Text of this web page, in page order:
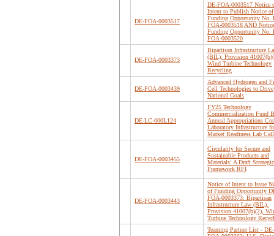
DE-FOA-0003517
DE-FOA-0003517 Notice
Intent to Publish Notice of
Funding Opportunity No.
FOA-0003518 AND
Funding Opportunity No.
FOA-0003520
DE-FOA-0003373
Bipartisan Infrastructure
(BIL), Provision
Wind Turbine Technology
Recycling
DE-FOA-0003439
Advanced Hydrogen and
Cell Technologies to Drive
National Goals
DE-LC-000L124
FY25 Technology
Commercialization Fund
Annual Appropriations
Laboratory Infrastructure
Market Readiness Lab Call
DE-FOA-0003455
Circularity for Secure and
Sustainable Products and
Materials: A Draft Strategic
Framework RFI
DE-FOA-0003443
Notice of Intent to Issue
of Funding Opportunity
FOA-0003373: Bipartisan
Infrastructure Law (BIL),
Provision 41007(b)(2),
Turbine Technology
Teaming Partner List - DE-